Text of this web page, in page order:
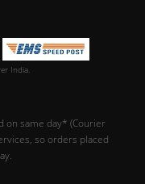
India.
on same day* (Courier
so orders placed